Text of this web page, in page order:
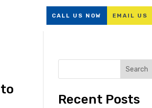
CALL US NOW EMAIL US
Search
Recent Posts